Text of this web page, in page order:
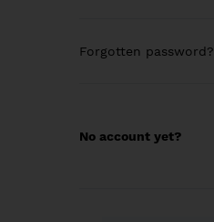
Forgotten password?
No account yet?